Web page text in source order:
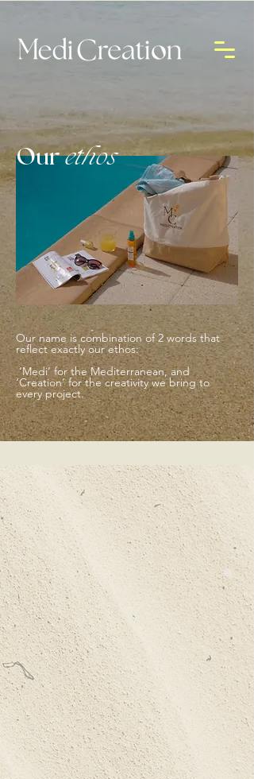
Ourethos
Our name is combination of 2 words that
reflect exactly our ethos:
‘Medi’ for the Mediterranean, and
‘Creation’ for the creativity we bring to
every project.